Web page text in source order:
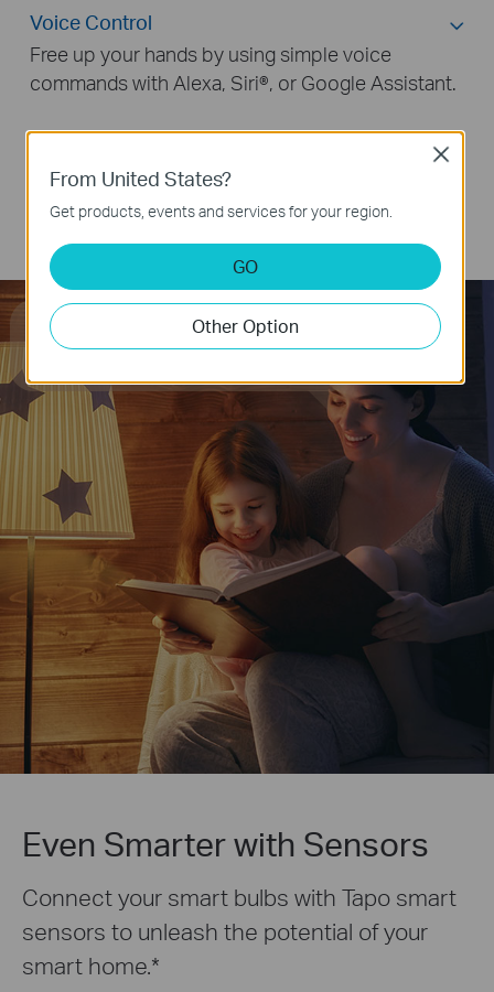
Voice Control
Free up your hands by using simple voice
commands with Alexa, Siri®, or Google Assistant.
Group Control
Smart Button Control
Hey Google, dim the light
Even Smarter with Sensors
Connect your smart bulbs with Tapo smart
sensors to unleash the potential of your
smart home.*
From United States?
Get products, events and services for your region.
GO
Other Option
Close